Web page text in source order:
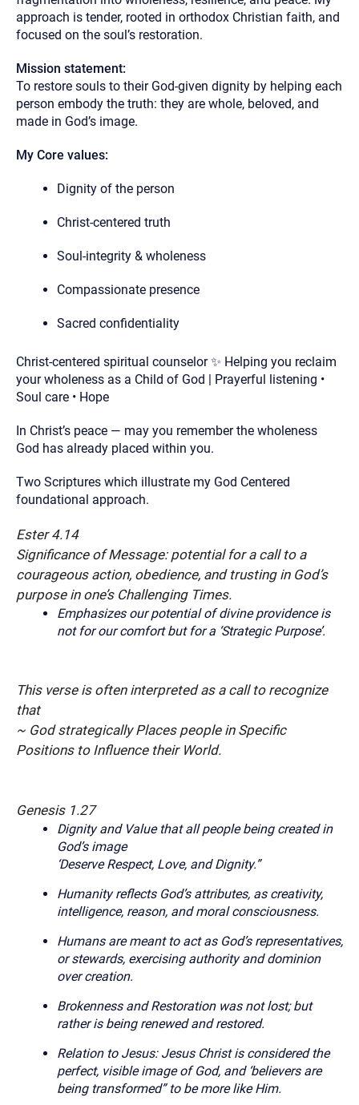
approach is tender, rooted in orthodox Christian faith, and
focused on the soul’s restoration.
Mission statement:
To restore souls to their God-given dignity by helping each
person embody the truth: they are whole, beloved, and
made in God’s image.
My Core values:
Dignity of the person
Christ-centered truth
Soul-integrity & wholeness
Compassionate presence
Sacred confidentiality
Christ-centered spiritual counselor ✨ Helping you reclaim
your wholeness as a Child of God | Prayerful listening •
Soul care • Hope
In Christ’s peace — may you remember the wholeness
God has already placed within you.
Two Scriptures which illustrate my God Centered
foundational approach.
Ester 4.14
Significance of Message: potential for a call to a
courageous action, obedience, and trusting in God’s
purpose in one’s Challenging Times.
Emphasizes our potential of divine providence is
not for our comfort but for a ‘Strategic Purpose’.
This verse is often interpreted as a call to recognize
that
~ God strategically Places people in Specific
Positions to Influence their World.
Genesis 1.27
Dignity and Value that all people being created in
God’s image
‘Deserve Respect, Love, and Dignity.”
Humanity reflects God’s attributes, as creativity,
intelligence, reason, and moral consciousness.
Humans are meant to act as God’s representatives,
or stewards, exercising authority and dominion
over creation.
Brokenness and Restoration was not lost; but
rather is being renewed and restored.
Relation to Jesus:Jesus Christ is considered the
perfect, visible image of God, and ‘believers are
being transformed” to be more like Him.